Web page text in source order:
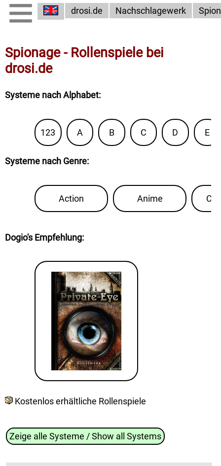
drosi.de Nachschlagewerk
Spionage - Rollenspiele bei
drosi.de
Systeme nach Alphabet:
123 A B C D E
Systeme nach Genre:
Action Anime
Dogio's Empfehlung:
Kostenlos erhältliche Rollenspiele
Zeige alle Systeme / Show all Systems